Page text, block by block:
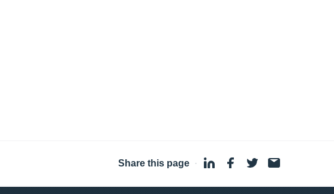
Share this page ·